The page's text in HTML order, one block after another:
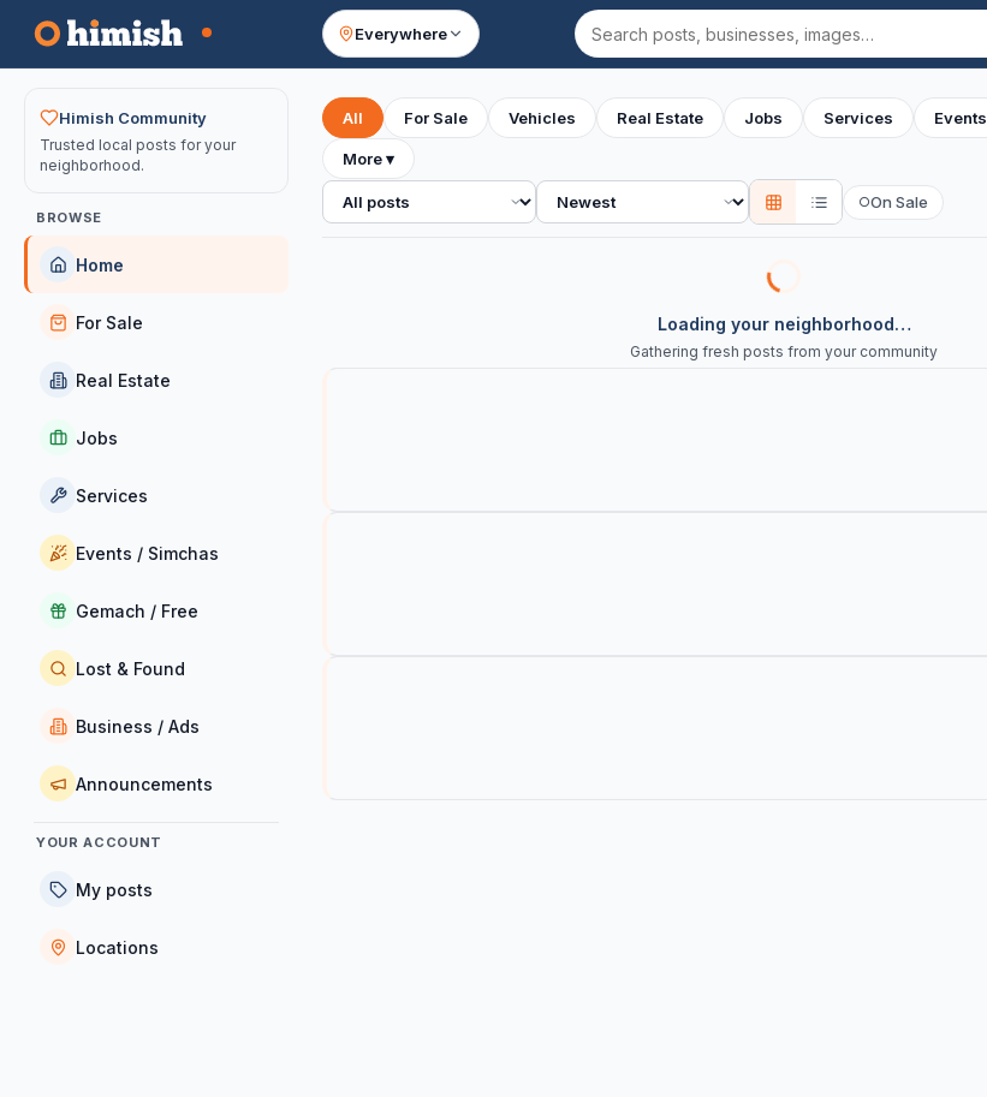
Everywhere
Search
Your feed
Himish Community
Trusted local posts for your
neighborhood.
BROWSE
Home
For Sale
Real Estate
Jobs
Services
Events / Simchas
Gemach / Free
Lost & Found
Business / Ads
Announcements
YOUR ACCOUNT
My posts
Locations
All For Sale Vehicles Real Estate Jobs Services Events
More▾
All posts Sort ○On Sale
Loading your neighborhood…
Gathering fresh posts from your community